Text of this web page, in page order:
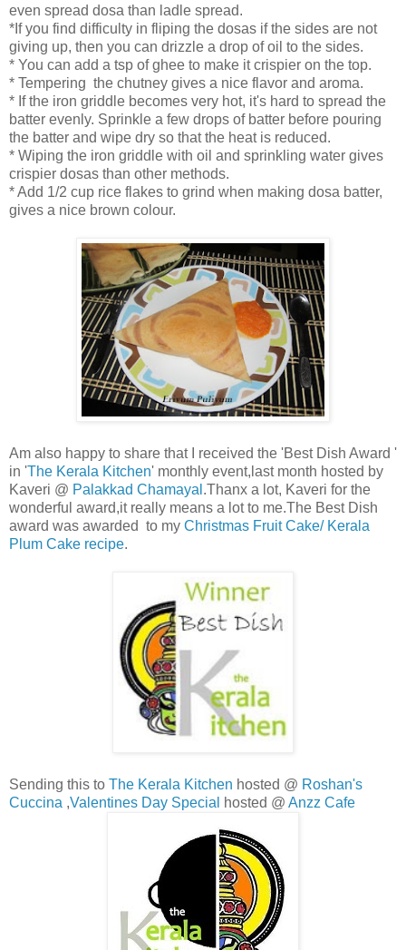
even spread dosa than ladle spread.
*If you find difficulty in fliping the dosas if the sides are not
giving up, then you can drizzle a drop of oil to the sides.
* You can add a tsp of ghee to make it crispier on the top.
* Tempering the chutney gives a nice flavor and aroma.
* If the iron griddle becomes very hot, it's hard to spread the
batter evenly. Sprinkle a few drops of batter before pouring
the batter and wipe dry so that the heat is reduced.
* Wiping the iron griddle with oil and sprinkling water gives
crispier dosas than other methods.
* Add 1/2 cup rice flakes to grind when making dosa batter,
gives a nice brown colour.
Am also happy to share that I received the 'Best Dish Award '
in 'The Kerala Kitchen' monthly event,last month hosted by
Kaveri @ Palakkad Chamayal .Thanx a lot, Kaveri for the
wonderful award,it really means a lot to me.The Best Dish
award was awarded to my Christmas Fruit Cake/ Kerala
Plum Cake recipe.
Sending this to The Kerala Kitchen hosted @ Roshan's
Cuccina ,Valentines Day Special hosted @ Anzz Cafe